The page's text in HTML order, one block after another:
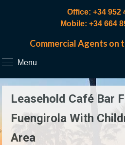
Office: +34 952
Mobile: +34 664
Commercial Agents on
Menu
Leasehold Café Bar
Fuengirola With
Area